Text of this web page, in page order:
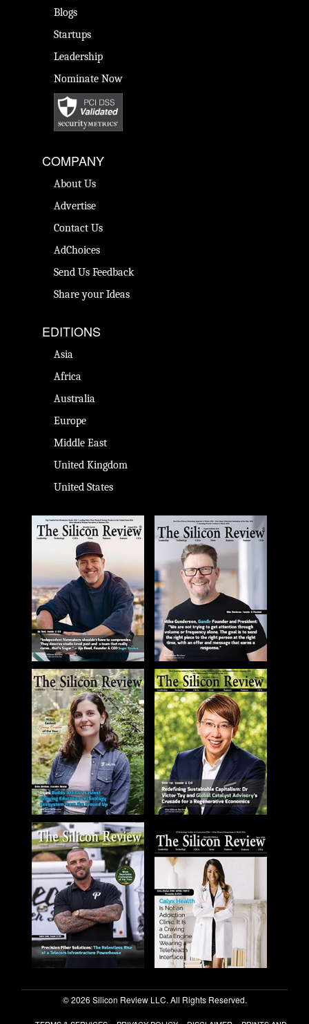
Blogs
Startups
Leadership
Nominate Now
COMPANY
About Us
Advertise
Contact Us
AdChoices
Send Us Feedback
Share your Ideas
EDITIONS
Asia
Africa
Australia
Europe
Middle East
United Kingdom
United States
© 2026 Silicon Review LLC. All Rights Reserved.